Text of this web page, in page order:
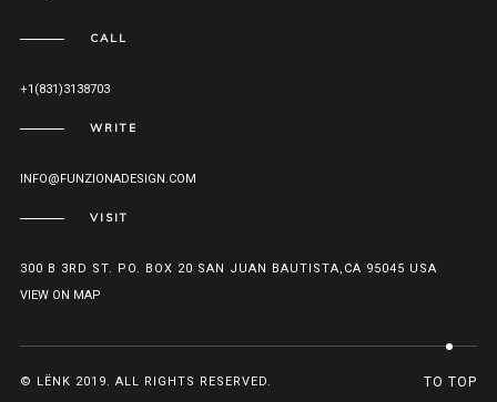
CALL
+1(831)3138703
WRITE
INFO@FUNZIONADESIGN.COM
VISIT
300 B 3RD ST. PO. BOX 20 SAN JUAN BAUTISTA,CA 95045 USA
VIEW ON MAP
© LËNK 2019. ALL RIGHTS RESERVED. TO TOP